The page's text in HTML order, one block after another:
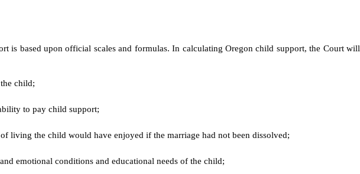
is based upon official scales and formulas. In calculating Oregon child support, the Court will
child;
to pay child support;
living the child would have enjoyed if the marriage had not been dissolved;
emotional conditions and educational needs of the child;